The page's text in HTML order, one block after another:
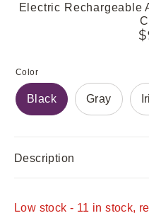
Electric Rechargeable
Color
Black Gray
Description
Low stock - 11 in stock,